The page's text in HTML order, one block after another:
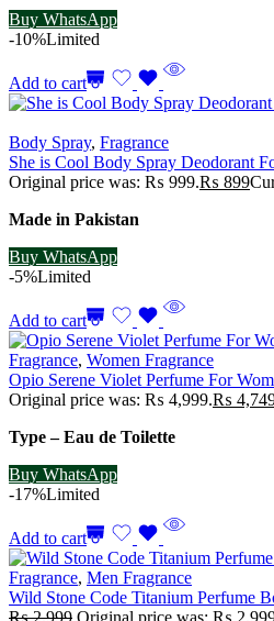
Buy WhatsApp
-10%Limited
Add to cart
Body Spray, Fragrance
She is Cool Body Spray Deodorant
Original price was: ₨ 999.₨ 899
Made in Pakistan
Buy WhatsApp
-5%Limited
Add to cart
Fragrance, Women Fragrance
Opio Serene Violet Perfume For
Original price was: ₨ 4,999.₨
Type – Eau de Toilette
Buy WhatsApp
-17%Limited
Add to cart
Fragrance, Men Fragrance
Wild Stone Code Titanium Perfume